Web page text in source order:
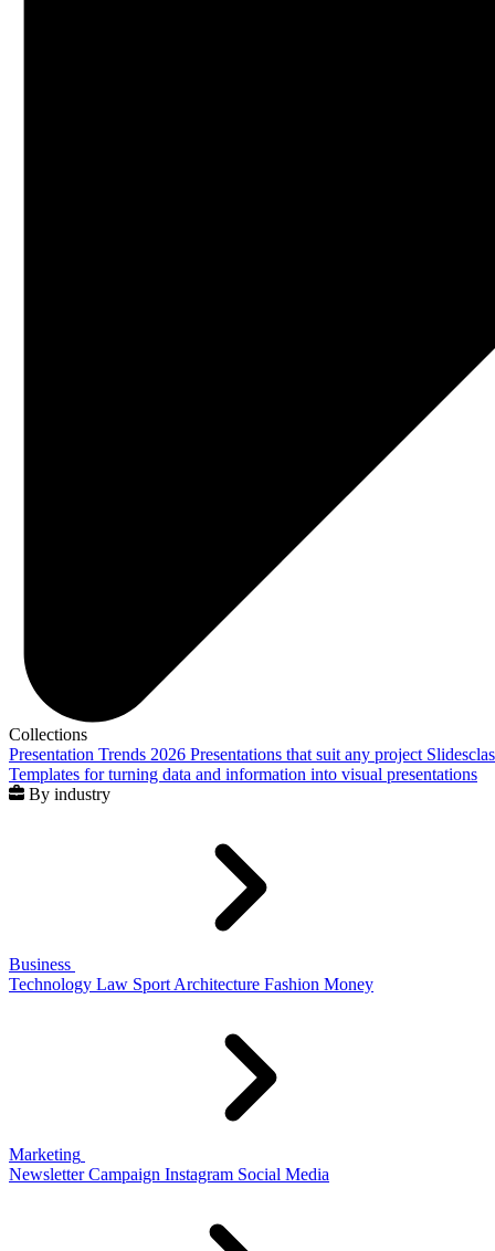
Collections
Presentation Trends 2026 Presentations that suit any project
Templates for turning data and information into visual presentations
By industry
Business
Technology Law Sport Architecture Fashion Money
Marketing
Newsletter Campaign Instagram Social Media